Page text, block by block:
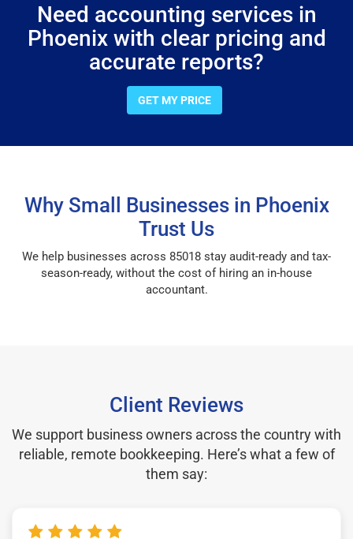
Need accounting services in
Phoenix with clear pricing and
accurate reports?
GET MY PRICE
Why Small Businesses in Phoenix
Trust Us
We help businesses across 85018 stay audit-ready and tax-
season-ready, without the cost of hiring an in-house
accountant.
Client Reviews
We support business owners across the country with
reliable, remote bookkeeping. Here’s what a few of
them say: